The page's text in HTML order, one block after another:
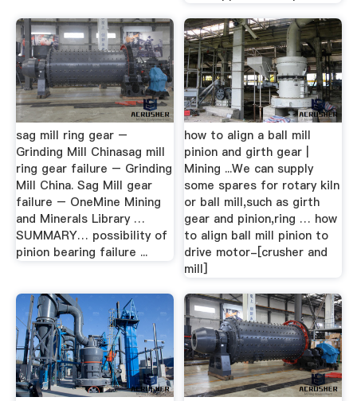
sag mill ring gear –
Grinding Mill Chinasag mill
ring gear failure – Grinding
Mill China. Sag Mill gear
failure – OneMine Mining
and Minerals Library …
SUMMARY… possibility of
pinion bearing failure ...
how to align a ball mill
pinion and girth gear |
Mining ...We can supply
some spares for rotary kiln
or ball mill,such as girth
gear and pinion,ring … how
to align ball mill pinion to
drive motor-[crusher and
mill]